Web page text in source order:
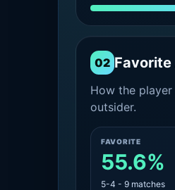
02
How the
outsider.
FAVORITE
55.6%
5-4 - 9 matches